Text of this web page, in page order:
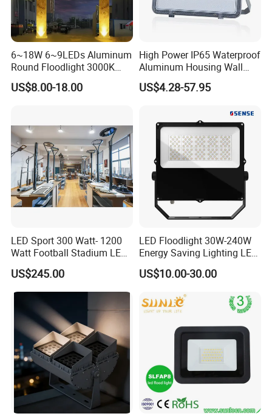
6~18W 6~9LEDs Aluminum
Round Floodlight 3000K
2700K Suitable for
Garden/Lawn/Square
US$8.00-18.00
High Power IP65 Waterproof
Aluminum Housing Wall
Lamp Outdoor LED Lighting
30W 50W 100W 150W
US$4.28-57.95
LED Sport 300 Watt- 1200
Watt Football Stadium LED
Flood Light
US$245.00
LED Floodlight 30W-240W
Energy Saving Lighting LED
Sports Flood Light
US$10.00-30.00